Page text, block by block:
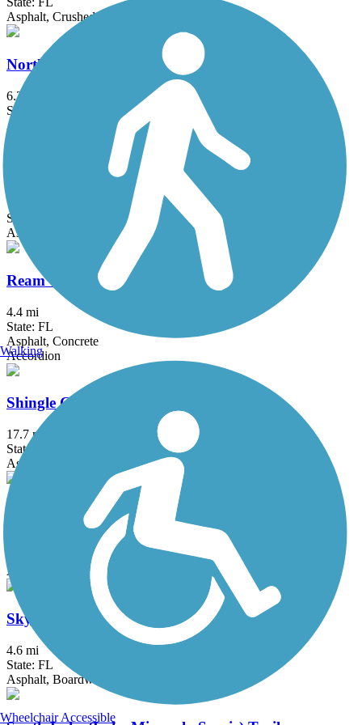
Asphalt, Crushed Stone
North Bay Trail
6.3 mi
State: FL
Asphalt, Concrete
Pinellas Loop Trail
72.3 mi
State: FL
Asphalt
Ream Wilson Clearwater Trail
4.4 mi
State: FL
Asphalt, Concrete
Accordion
Shingle Creek Regional Trail (FL)
17.7 mi
State: FL
Asphalt, Boardwalk, Concrete
Skyway Bridge Trail
Asphalt
Skyway Trail
4.6 mi
State: FL
Asphalt, Boardwalk
Walking
Wheelchair Accessible